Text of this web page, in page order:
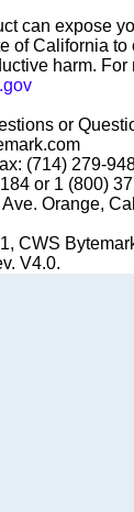
can expose
of California
harm.
or
(714) 279-
or 1 (800)
Orange,
CWS
V4.0.